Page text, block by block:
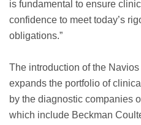
is fundamental to ensure
confidence to meet today’s
obligations.”
The introduction of the
expands the portfolio of
by the diagnostic companies
which include Beckman